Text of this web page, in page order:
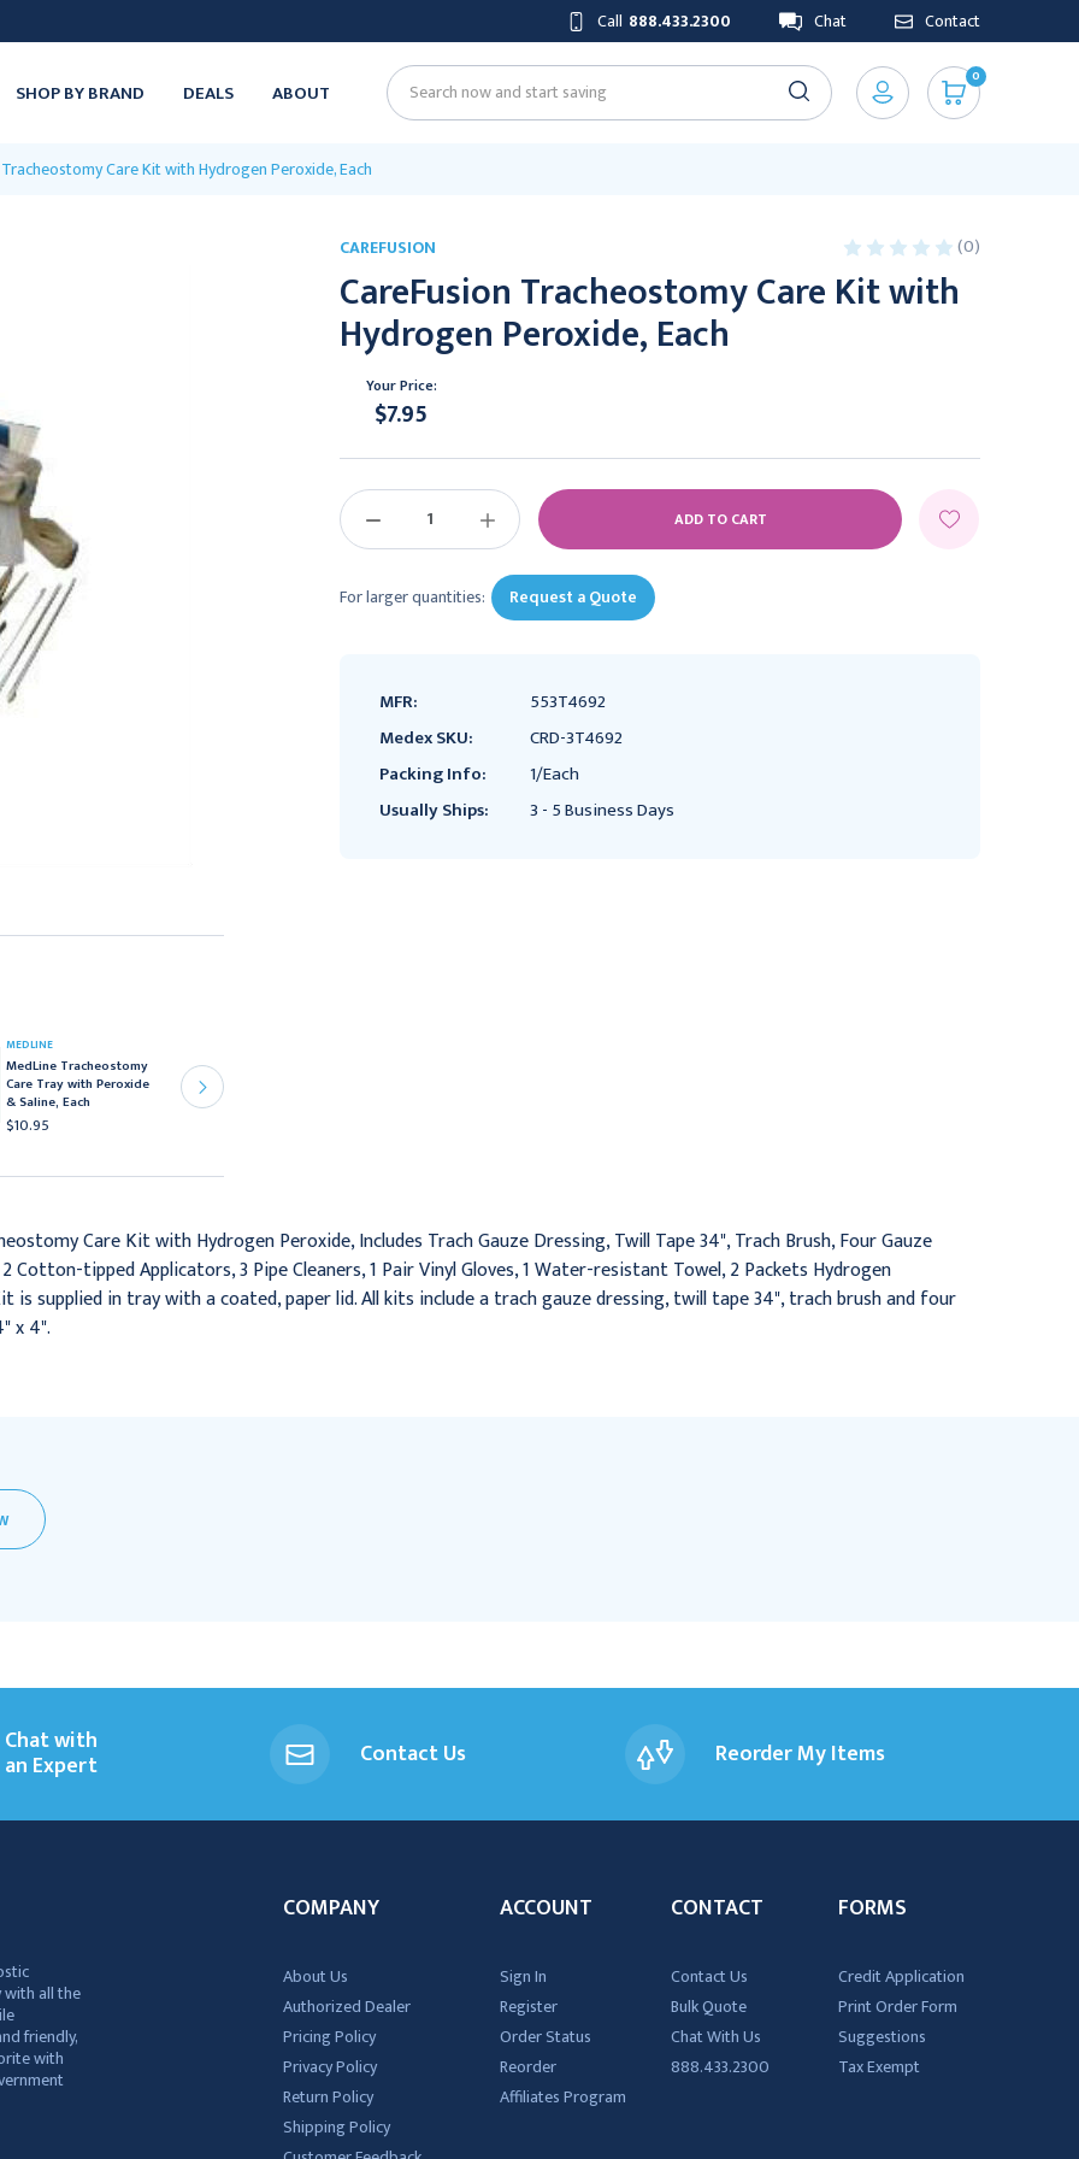
Call 888.433.2300 Chat Contact
SHOP BY BRAND DEALS ABOUT Search
0
Care Kit with Hydrogen Peroxide, Each
MEDLINE
MedLine Tracheostomy
Care Tray with Peroxide
& Saline, Each
$10.95
CAREFUSION (0)
CareFusion Tracheostomy Care Kit with
Hydrogen Peroxide, Each
Your Price:
$7.95
DECREASE
INCREASE
QUANTITY:
For larger quantities: Request a Quote
MFR:
553T4692
Medex SKU:
CRD-3T4692
Packing Info:
1/Each
Usually Ships:
3 - 5 Business Days
Care Kit with Hydrogen Peroxide, Includes Trach Gauze Dressing, Twill Tape 34", Trach Brush, Four Gauze
Cotton-tipped Applicators, 3 Pipe Cleaners, 1 Pair Vinyl Gloves, 1 Water-resistant Towel, 2 Packets Hydrogen
is supplied in tray with a coated, paper lid. All kits include a trach gauze dressing, twill tape 34", trach brush and four
x 4".
Chat with
an Expert Contact Us Reorder My Items
with all the
friendly,
with
COMPANY
About Us
Authorized Dealer
Pricing Policy
Privacy Policy
Return Policy
Shipping Policy
ACCOUNT
Sign In
Register
Order Status
Reorder
Affiliates Program
CONTACT
Contact Us
Bulk Quote
Chat With Us
888.433.2300
FORMS
Credit Application
Print Order Form
Suggestions
Tax Exempt